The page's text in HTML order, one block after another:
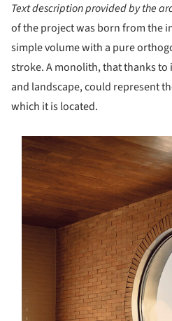
Text description provided by the
of the project was born from the
simple volume with a pure
stroke. A monolith, that thanks
and landscape, could represent
which it is located.
picture!